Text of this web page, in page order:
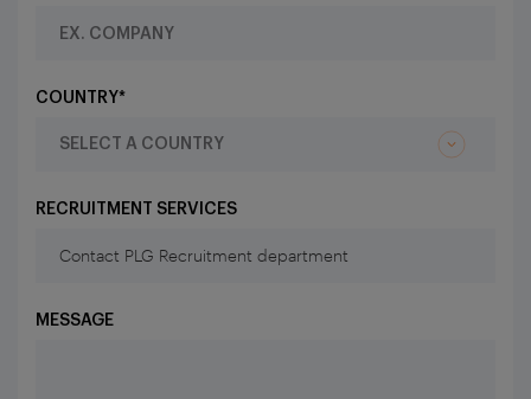
COUNTRY*
RECRUITMENT SERVICES
MESSAGE